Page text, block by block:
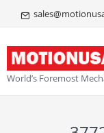
World’s Foremost